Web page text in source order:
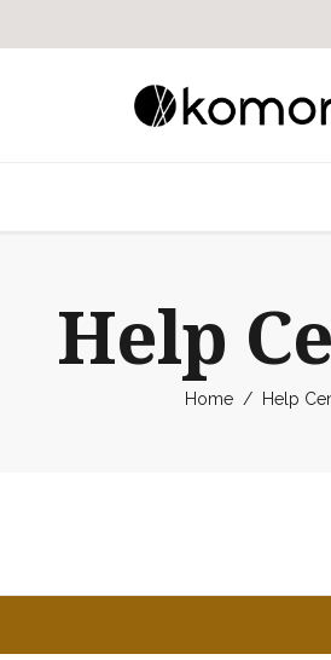
Help
Home / Help